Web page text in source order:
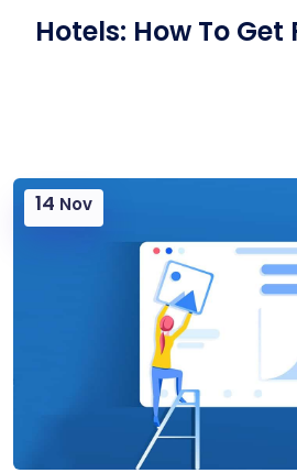
Hotels: How To Get
14 Nov